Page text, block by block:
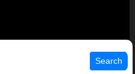
Search